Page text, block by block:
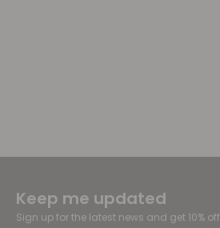
Keep me updated
Sign up for the latest news and get 10% off